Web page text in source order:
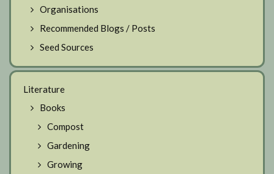
Organisations
Recommended Blogs / Posts
Seed Sources
Literature
Books
Compost
Gardening
Growing